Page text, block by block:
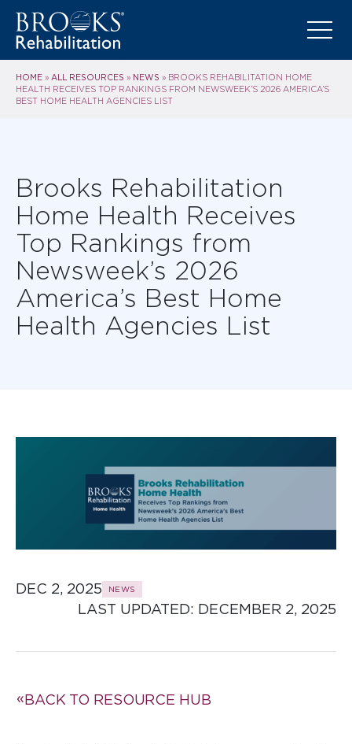
HOME » ALL RESOURCES » NEWS » BROOKS REHABILITATION HOME
HEALTH RECEIVES TOP RANKINGS FROM NEWSWEEK’S 2026 AMERICA’S
BEST HOME HEALTH AGENCIES LIST
Brooks Rehabilitation
Home Health Receives
Top Rankings from
Newsweek’s 2026
America’s Best Home
Health Agencies List
DEC 2, 2025 NEWS
LAST UPDATED: DECEMBER 2, 2025
BACK TO RESOURCE HUB